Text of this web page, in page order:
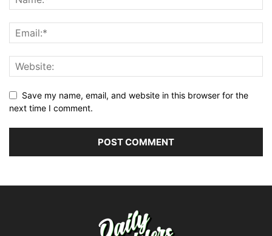
Save my name, email, and website in this browser for the
next time I comment.